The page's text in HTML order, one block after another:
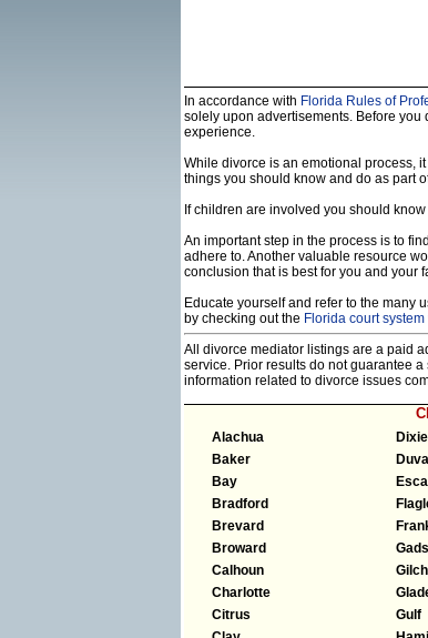
In accordance with Florida Rules of
solely upon advertisements. Before
experience.
While divorce is an emotional process,
things you should know and do as part
If children are involved you should
An important step in the process is to
adhere to. Another valuable resource
conclusion that is best for you and your
Educate yourself and refer to the many
by checking out the Florida court
All divorce mediator listings are a paid
service. Prior results do not guarantee
information related to divorce issues
Alachua
Baker
Bay
Bradford
Brevard
Broward
Calhoun
Charlotte
Citrus
Dixie
Gulf